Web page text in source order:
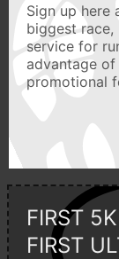
Sign up here
biggest race,
service for
advantage
promotional
FIRST
FIRST